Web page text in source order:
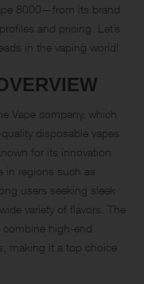
8000—from its brand
and pricing. Let’s
in the vaping world!
Vape company, which
disposable vapes
for its innovation
in regions such as
users seeking sleek
variety of flavors. The
combine high-end
making it a top choice